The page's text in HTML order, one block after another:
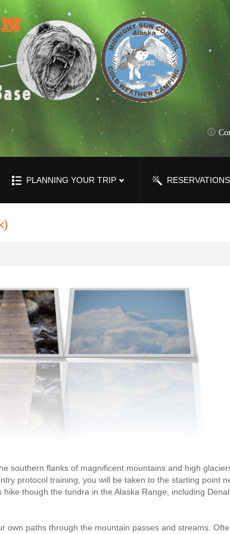
PLANNING YOUR TRIP RESERVATIONS
southern flanks of magnificent mountains and high
protocol training, you will be taken to the starting point
though the tundra in the Alaska Range, including
own paths through the mountain passes and streams.